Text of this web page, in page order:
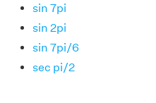
sin 7pi
sin 2pi
sin 7pi/6
sec pi/2